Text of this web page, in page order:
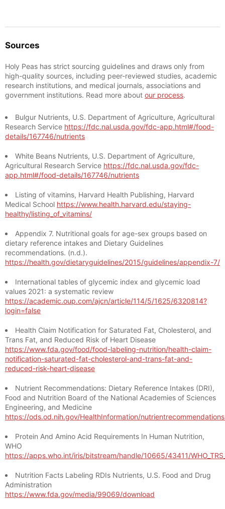
Sources
Holy Peas has strict sourcing guidelines and draws only from
high-quality sources, including peer-reviewed studies, academic
research institutions, and medical journals, associations and
government institutions. Read more about our process.
Bulgur Nutrients, U.S. Department of Agriculture, Agricultural
Research Service https://fdc.nal.usda.gov/fdc-app.html#/food-
details/167746/nutrients
White Beans Nutrients, U.S. Department of Agriculture,
Agricultural Research Service https://fdc.nal.usda.gov/fdc-
app.html#/food-details/167746/nutrients
Listing of vitamins, Harvard Health Publishing, Harvard
Medical School https://www.health.harvard.edu/staying-
healthy/listing_of_vitamins/
Appendix 7. Nutritional goals for age-sex groups based on
dietary reference intakes and Dietary Guidelines
recommendations. (n.d.).
https://health.gov/dietaryguidelines/2015/guidelines/appendix-7/
International tables of glycemic index and glycemic load
values 2021: a systematic review
https://academic.oup.com/ajcn/article/114/5/1625/6320814?
login=false
Health Claim Notification for Saturated Fat, Cholesterol, and
Trans Fat, and Reduced Risk of Heart Disease
https://www.fda.gov/food/food-labeling-nutrition/health-claim-
notification-saturated-fat-cholesterol-and-trans-fat-and-
reduced-risk-heart-disease
Nutrient Recommendations: Dietary Reference Intakes (DRI),
Food and Nutrition Board of the National Academies of Sciences
Engineering, and Medicine
https://ods.od.nih.gov/HealthInformation/
Protein And Amino Acid Requirements In Human Nutrition,
WHO
https://apps.who.int/iris/bitstream/handle/10665/43411/
Nutrition Facts Labeling RDIs Nutrients, U.S. Food and Drug
Administration
https://www.fda.gov/media/99069/download